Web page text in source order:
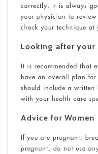
correctly, it is always
your physician to
check your technique at
Looking after your
It is recommended that
have an overall plan
should include a
with your health care
Advice for Women
If you are pregnant,
pregnant, do not use